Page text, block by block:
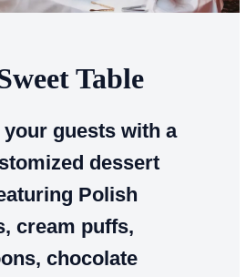
Table
your guests with a
dessert
Polish
cream puffs,
chocolate